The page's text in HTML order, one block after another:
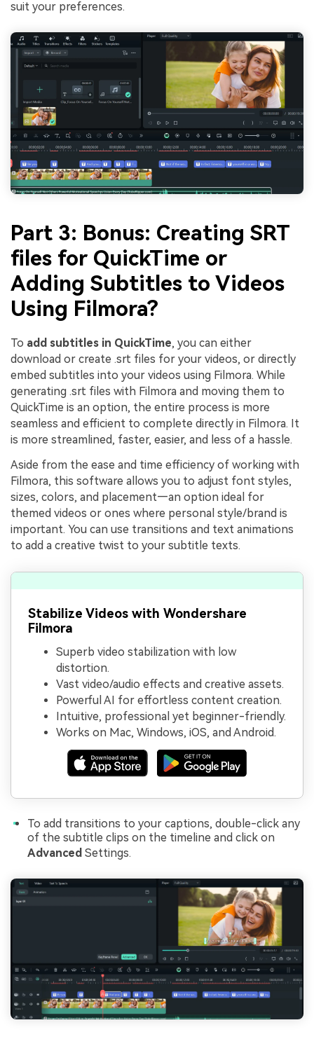
suit your preferences.
Part 3: Bonus: Creating SRT
files for QuickTime or
Adding Subtitles to Videos
Using Filmora?
To add subtitles in QuickTime, you can either
download or create .srt files for your videos, or directly
embed subtitles into your videos using Filmora. While
generating .srt files with Filmora and moving them to
QuickTime is an option, the entire process is more
seamless and efficient to complete directly in Filmora. It
is more streamlined, faster, easier, and less of a hassle.
Aside from the ease and time efficiency of working with
Filmora, this software allows you to adjust font styles,
sizes, colors, and placement—an option ideal for
themed videos or ones where personal style/brand is
important. You can use transitions and text animations
to add a creative twist to your subtitle texts.
Stabilize Videos with Wondershare
Filmora
Superb video stabilization with low
distortion.
Vast video/audio effects and creative assets.
Powerful AI for effortless content creation.
Intuitive, professional yet beginner-friendly.
Works on Mac, Windows, iOS, and Android.
To add transitions to your captions, double-click any
of the subtitle clips on the timeline and click on
Advanced Settings.